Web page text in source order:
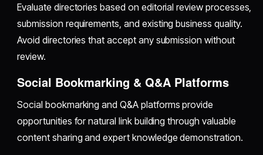
Evaluate directories based on editorial review processes,
submission requirements, and existing business quality.
Avoid directories that accept any submission without
review.
Social Bookmarking & Q&A Platforms
Social bookmarking and Q&A platforms provide
opportunities for natural link building through valuable
content sharing and expert knowledge demonstration.